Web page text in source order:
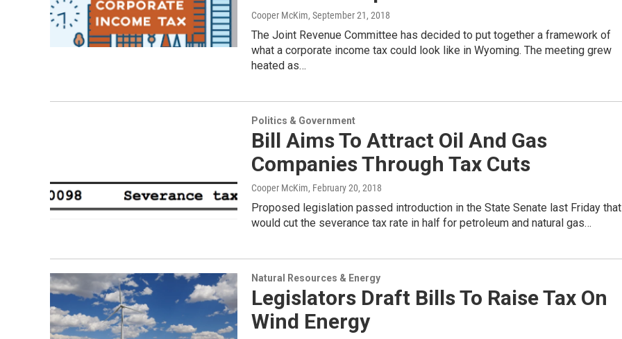
Cooper McKim, September 21, 2018
The Joint Revenue Committee has decided to put together a framework of
what a corporate income tax could look like in Wyoming. The meeting grew
heated as…
Politics & Government
Bill Aims To Attract Oil And Gas
Companies Through Tax Cuts
Cooper McKim, February 20, 2018
Proposed legislation passed introduction in the State Senate last Friday that
would cut the severance tax rate in half for petroleum and natural gas…
Natural Resources & Energy
Legislators Draft Bills To Raise Tax On
Wind Energy